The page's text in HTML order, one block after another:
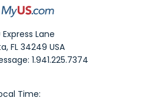
Lane
,FL 34249 USA
1.941.225.7374
Time: